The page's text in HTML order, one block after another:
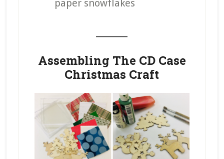
paper snowflakes
Assembling The CD Case
Christmas Craft